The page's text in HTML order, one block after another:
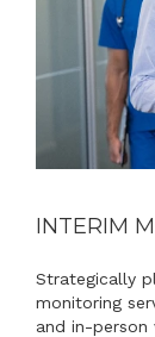
INTERIM
Strategically
monitoring
and in-